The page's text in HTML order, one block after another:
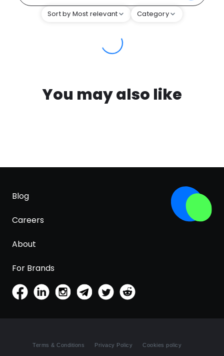
Sort by Most relevant Category
You may also like
Blog
Careers
About
For Brands
Terms & Conditions Privacy Policy Cookies policy